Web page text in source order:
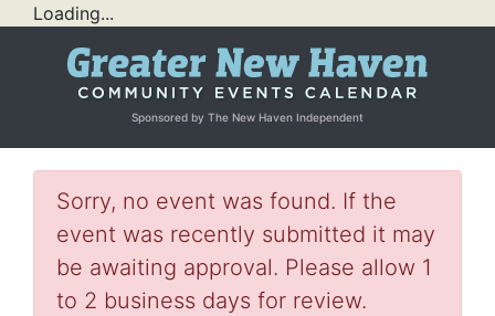
Loading...
Sponsored by The New Haven Independent
Sorry, no event was found. If the
event was recently submitted it may
be awaiting approval. Please allow 1
to 2 business days for review.